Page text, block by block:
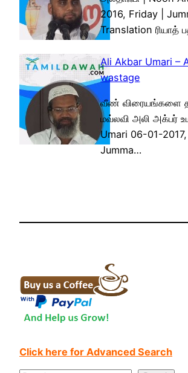
2016, Friday |
Translation ரியாத்
Ali Akbar Umari –
wastage
வீண் விரையங்களை
மவ்லவி அலி அக்பர்
Umari 06-01-2017,
Jumma…
Click here for Advanced Search